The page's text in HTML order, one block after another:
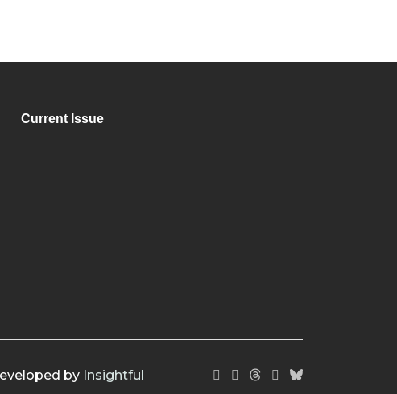
Current Issue
by Insightful